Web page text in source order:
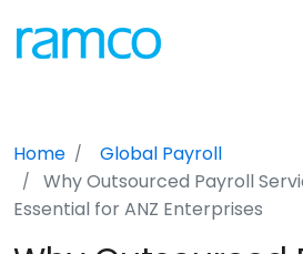
Home
Global Payroll
Why Outsourced Payroll
Essential for ANZ Enterprises